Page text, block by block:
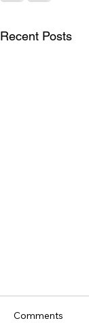
Recent Posts
Comments